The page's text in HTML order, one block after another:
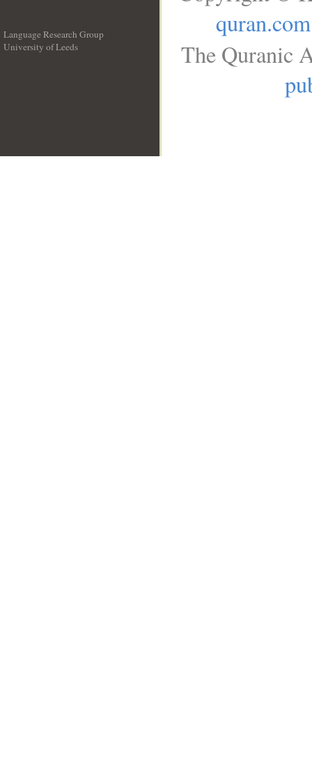
Language Research Group
University of Leeds
quran.com
The Quranic